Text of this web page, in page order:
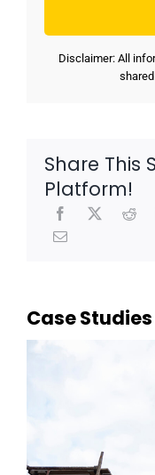
Disclaimer: All
Share This
Platform!
Case Studies